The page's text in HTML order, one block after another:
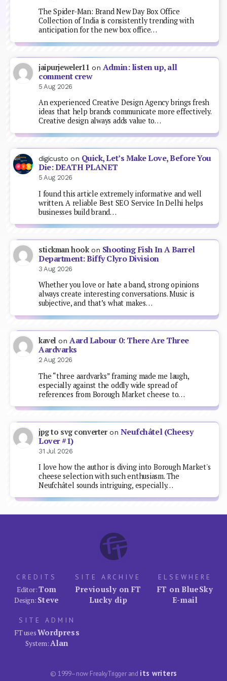
The Spider-Man: Brand New Day Box Office
Collection of India is consistently trending with
anticipation for the new box office…
jaipurjeweler11 on Admin: listen up, all
comment crew
5 Aug 2026
An experienced Creative Design Agency brings fresh
ideas that help brands communicate more effectively.
Creative design always adds value to…
digicusto on Quick, Let’s Make Love, Before You
Die: DEATH PLANET
5 Aug 2026
I found this article extremely informative and well
written. A reliable Best SEO Service In Delhi helps
businesses build brand…
stickman hookon Shooting Fish In A Barrel
Department: Biffy Clyro Division
3 Aug 2026
Whether you love or hate a band, strong opinions
always create interesting conversations. Music is
subjective, and that’s what makes…
kavel onAard Labour 0: There Are Three
Aardvarks
2 Aug 2026
The “three aardvarks” framing made me laugh,
especially against the oddly wide spread of
references from Borough Market cheese to…
jpg to svg converteron Neufchâtel (Cheesy
Lover #1)
31 Jul 2026
I love how the author is diving into Borough Market's
cheese selection with such enthusiasm. The
Neufchâtel sounds intriguing, especially…
CREDITS
Editor:Tom
Design: Steve
SITE ARCHIVE
Previously on FT
Lucky dip
ELSEWHERE
FT on BlueSky
E-mail
SITE ADMIN
FT usesWordpress
System:Alan
© 1999–now FreakyTrigger and its writers